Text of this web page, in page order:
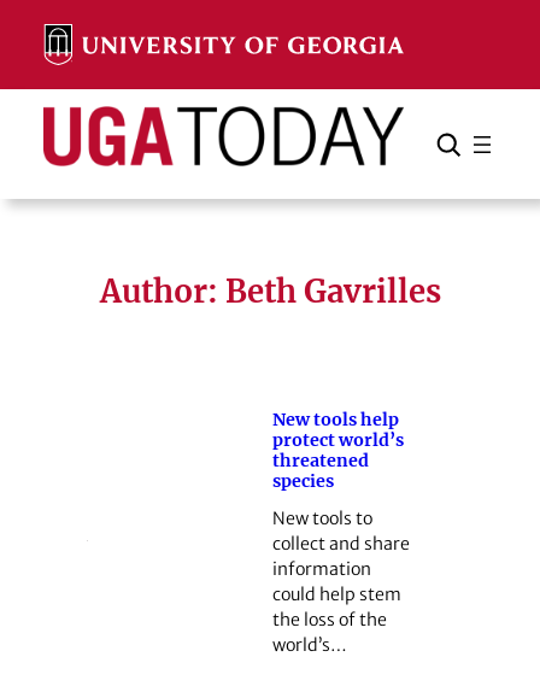
content
Search Search Cancel
Author: Beth Gavrilles
New tools help
protect world’s
threatened
species
New tools to
collect and share
information
could help stem
the loss of the
world’s…